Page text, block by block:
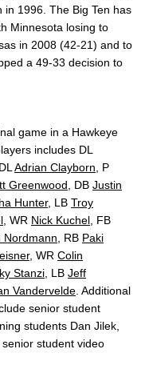
in 1996. The Big Ten has
Minnesota losing to
in 2008 (42-21) and to
a 49-33 decision to
game in a Hawkeye
includes DL
Adrian Clayborn, P
Greenwood, DB Justin
Hunter, LB Troy
, WR Nick Kuchel, FB
Nordmann, RB Paki
, WR Colin
Stanzi, LB Jeff
Vandervelde. Additional
senior student
students Dan Jilek,
student video